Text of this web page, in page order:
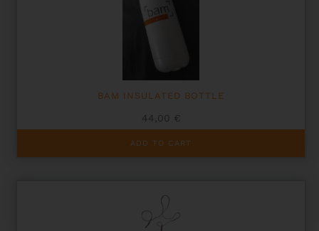
BAM INSULATED BOTTLE
44,00 €
ADD TO CART